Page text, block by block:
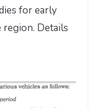
for early
Details